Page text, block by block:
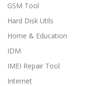
GSM Tool
Hard Disk Utils
Home & Education
IDM
IMEI Repair Tool
Internet